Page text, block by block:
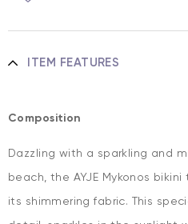
ITEM FEATURES
Composition
Dazzling with a sparkling and
beach, the AYJE Mykonos
its shimmering fabric. This